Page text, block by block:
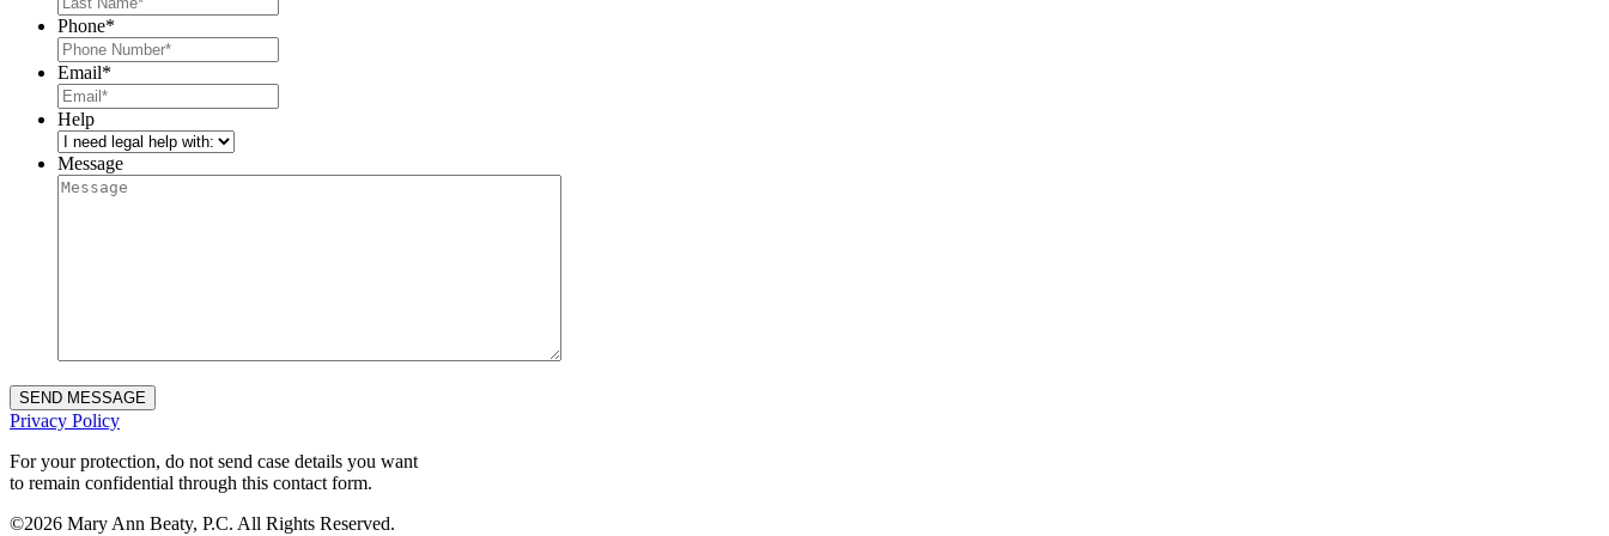
Phone*
Email*
Help
Message
Privacy Policy
For your protection, do not send case details you want
to remain confidential through this contact form.
©2026 Mary Ann Beaty, P.C. All Rights Reserved.